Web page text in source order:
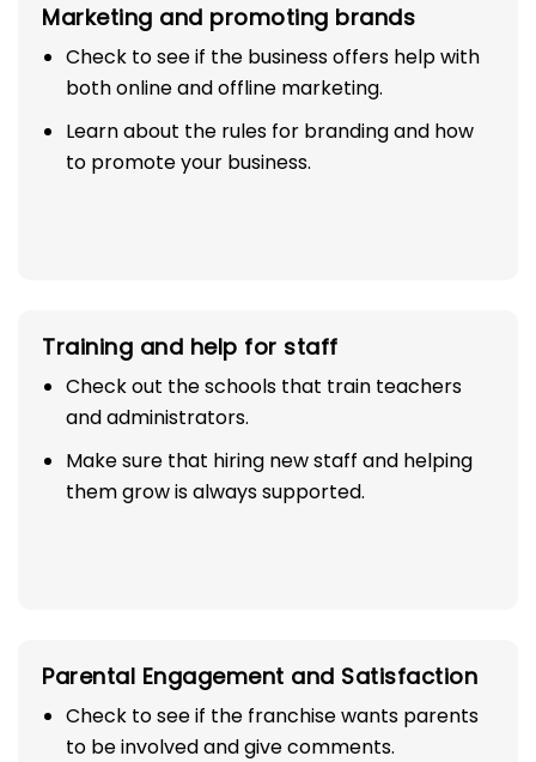
Marketing and promoting brands
Check to see if the business offers help with
both online and offline marketing.
Learn about the rules for branding and how
to promote your business.
Training and help for staff
Check out the schools that train teachers
and administrators.
Make sure that hiring new staff and helping
them grow is always supported.
Parental Engagement and Satisfaction
Check to see if the franchise wants parents
to be involved and give comments.